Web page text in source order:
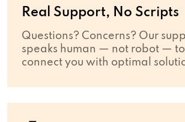
Real Support, No Scripts
Questions? Concerns? Our
speaks human — not robot —
connect you with optimal